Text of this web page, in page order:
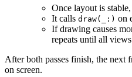
Once layout is
It calls draw(_:) on
If drawing causes
repeats until all
After both passes finish, the next
on screen.